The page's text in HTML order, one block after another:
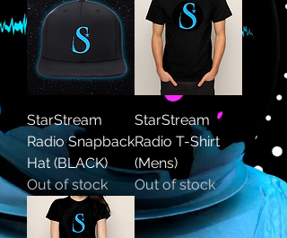
StarStream
Radio Snapback
Hat (BLACK)
Out of stock
StarStream
Radio T-Shirt
(Mens)
Out of stock